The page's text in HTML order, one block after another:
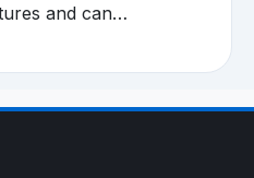
and can…